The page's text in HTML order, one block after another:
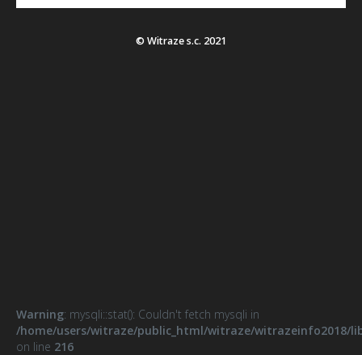
© Witraze s.c. 2021
Warning: mysqli::stat(): Couldn't fetch mysqli in
/home/users/witraze/public_html/witraze/witrazeinfo2018/
on line 216